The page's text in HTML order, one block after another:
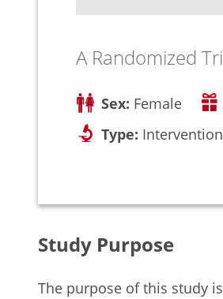
A Randomized
Sex: Female
Type:
Study Purpose
The purpose of this study